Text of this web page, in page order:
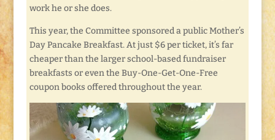
work he or she does.
This year, the Committee sponsored a public Mother’s
Day Pancake Breakfast. At just $6 per ticket, it’s far
cheaper than the larger school-based fundraiser
breakfasts or even the Buy-One-Get-One-Free
coupon books offered throughout the year.